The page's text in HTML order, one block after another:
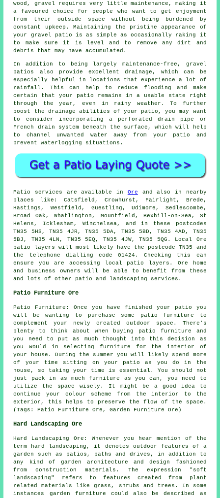
wood, gravel requires very little maintenance, making it
a favoured choice for people who want to get enjoyment
from their outside space without being burdened by
constant upkeep. Maintaining the pristine appearance of
your gravel patio is as simple as occasionally raking it
to make sure it is level and to remove any dirt and
debris that may have accumulated.
In addition to being largely maintenance-free, gravel
patios also provide excellent drainage, which can be
especially helpful in locations that experience a lot of
rainfall. This can help to reduce flooding and make
certain that your patio remains in a usable state right
through the year, even in rainy weather. To further
boost the drainage abilities of your patio, you may want
to consider incorporating a perforated drain pipe or
French drain system beneath the surface, which will help
to channel unwanted water away from your patio and
prevent waterlogging situations.
Patio services are available in Ore and also in nearby
places like: Catsfield, Crowhurst, Fairlight, Brede,
Hastings, Westfield, Guestling, Udimore, Sedlescombe,
Broad Oak, Whatlington, Mountfield, Bexhill-on-Sea, St
Helens, Icklesham, Winchelsea, and in these postcodes
TN35 5HS, TN35 4JR, TN35 5DA, TN35 5BD, TN35 4AD, TN35
5BJ, TN35 4LN, TN35 5EQ, TN35 4JW, TN35 5QG. Local Ore
patio layers will most likely have the postcode TN35 and
the telephone dialling code 01424. Checking this can
ensure you are accessing local patio layers. Ore home
and business owners will be able to benefit from these
and lots of other patio and landscaping services.
Patio Furniture Ore
Patio Furniture: Once you have finished your patio you
will be wanting to purchase some patio furniture to
complement your newly created outdoor space. There's
plenty to think about when buying patio furniture and
you need to put as much thought into this decision as
you would in selecting furniture for the interior of
your house. During the summer you will likely spend more
of your time sitting on your patio as you do in the
house, so taking your time is essential. You should not
just pack in as much furniture as you can, you need to
utilize the space wisely. It might be a good idea to
continue your colour scheme from the interior to the
exterior, this helps to preserve the flow of the space.
(Tags: Patio Furniture Ore, Garden Furniture Ore)
Hard Landscaping Ore
Hard Landscaping Ore: Whenever you hear mention of the
term hard landscaping, it denotes outdoor features of a
garden such as patios, paths and drives, in addition to
any kind of garden architecture and design fashioned
from construction materials. The expression "soft
landscaping" refers to features created from plant
related materials like grass, shrubs and trees. In some
instances garden furniture could also be described as